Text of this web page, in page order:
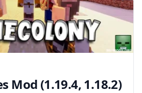
Mod (1.19.4, 1.18.2)